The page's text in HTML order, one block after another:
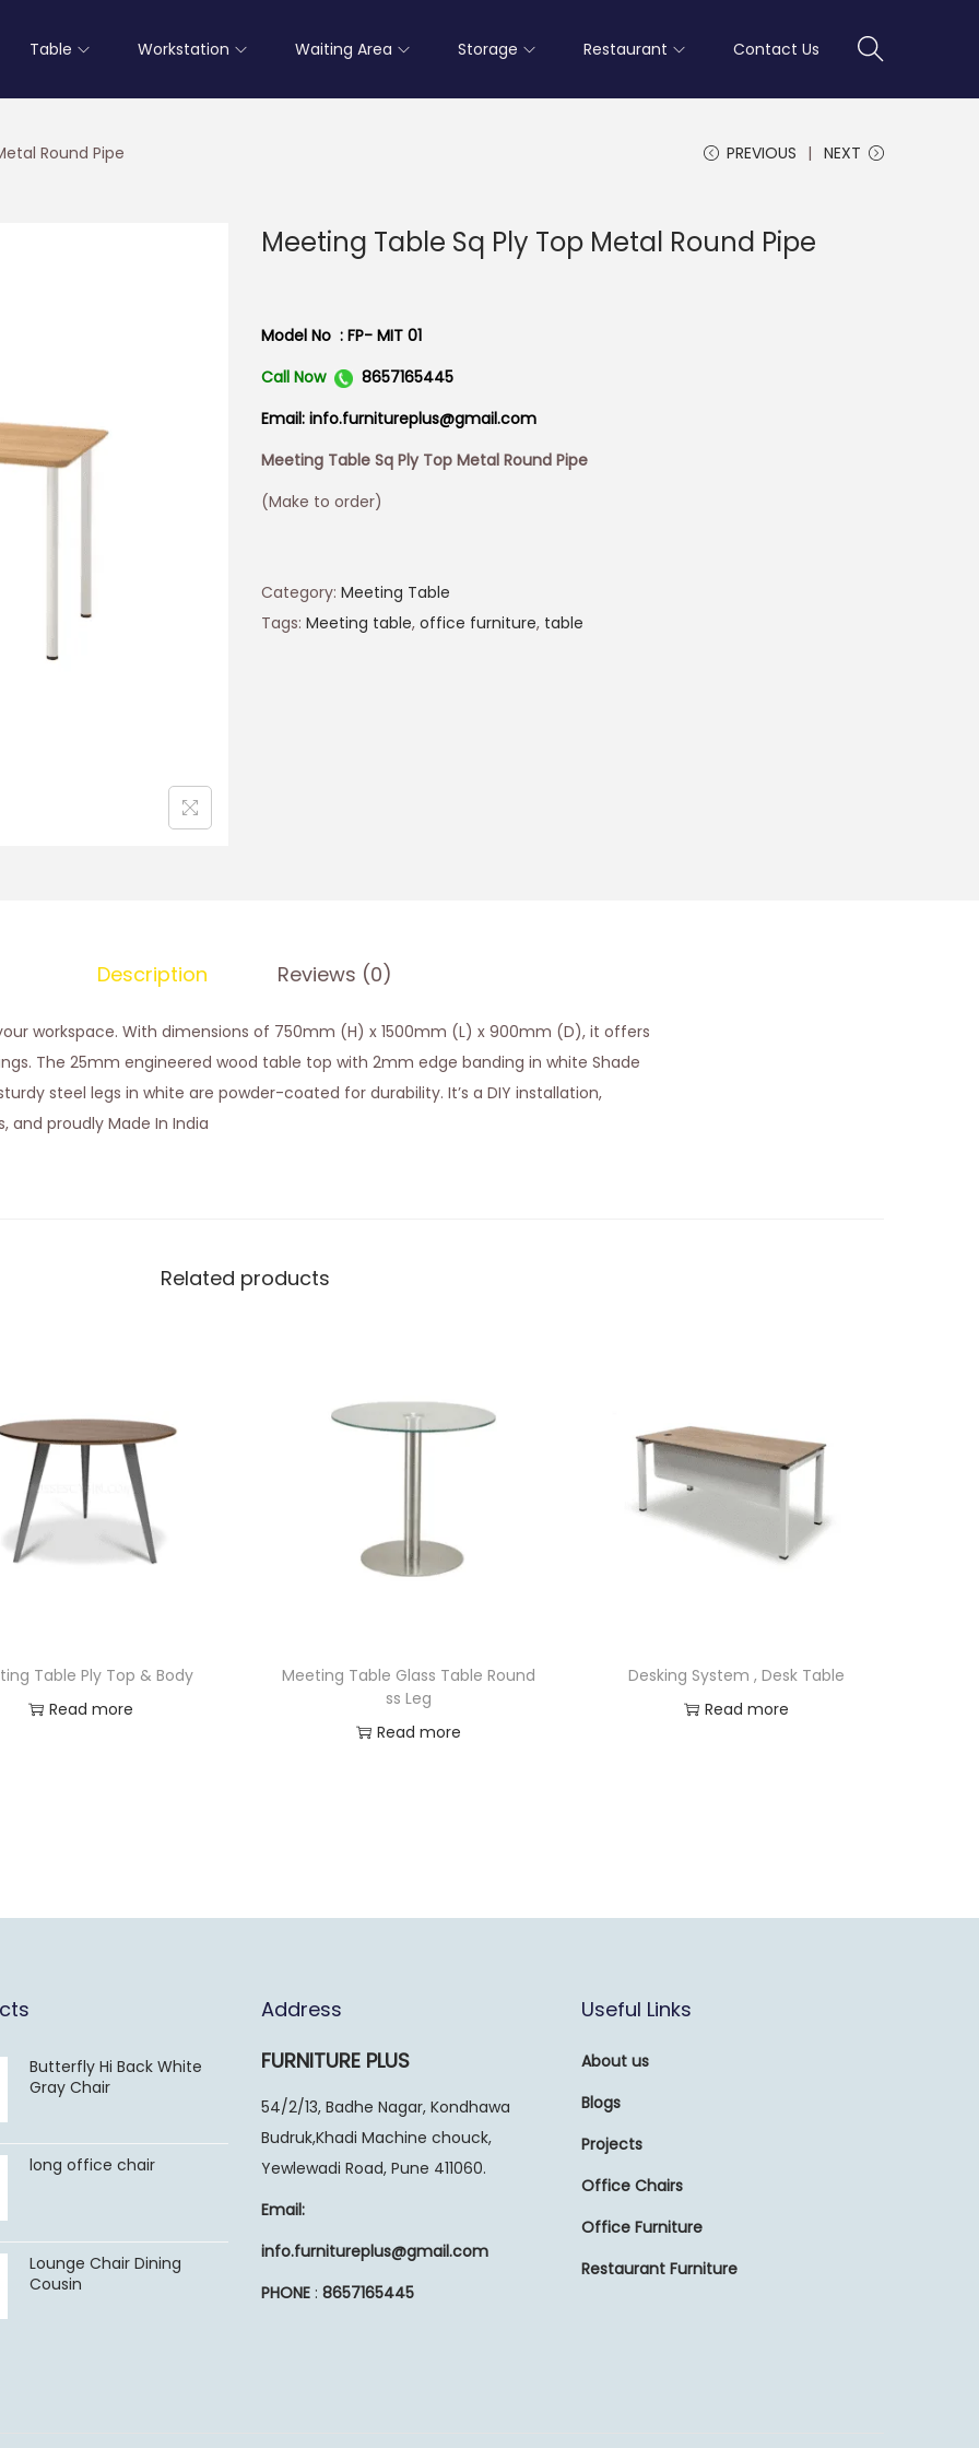
Table Workstation Waiting Area Storage Restaurant Contact Us
Round Pipe PREVIOUS NEXT
Meeting Table Sq Ply Top Metal Round Pipe
Model No : FP- MIT 01
Call Now
8657165445
Email: info.furnitureplus@gmail.com
Meeting Table Sq Ply Top Metal Round Pipe
(Make to order)
Category: Meeting Table
Tags: Meeting table, office furniture, table
Description Reviews (0)
workspace. With dimensions of 750mm (H) x 1500mm (L) x 900mm (D), it offers
The 25mm engineered wood table top with 2mm edge banding in white Shade
steel legs in white are powder-coated for durability. It’s a DIY installation,
and proudly Made In India
Related products
Table Ply Top & Body
Read more
Meeting Table Glass Table Round
ss Leg
Read more
Desking System , Desk Table
Read more
Butterfly Hi Back White
Gray Chair
long office chair
Lounge Chair Dining
Cousin
Address
FURNITURE PLUS
54/2/13, Badhe Nagar, Kondhawa
Budruk,Khadi Machine chouck,
Yewlewadi Road, Pune 411060.
Email:
info.furnitureplus@gmail.com
PHONE : 8657165445
Useful Links
About us
Blogs
Projects
Office Chairs
Office Furniture
Restaurant Furniture